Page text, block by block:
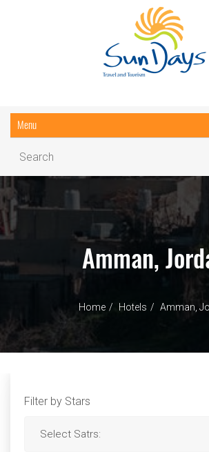
Menu
Amman,
Home Hotels Amman,
Filter by Stars